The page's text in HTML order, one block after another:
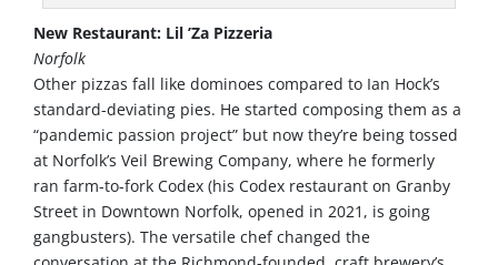
New Restaurant: Lil ’Za Pizzeria
Norfolk
Other pizzas fall like dominoes compared to Ian Hock’s
standard-deviating pies. He started composing them as a
“pandemic passion project” but now they’re being tossed
at Norfolk’s Veil Brewing Company, where he formerly
ran farm-to-fork Codex (his Codex restaurant on Granby
Street in Downtown Norfolk, opened in 2021, is going
gangbusters). The versatile chef changed the